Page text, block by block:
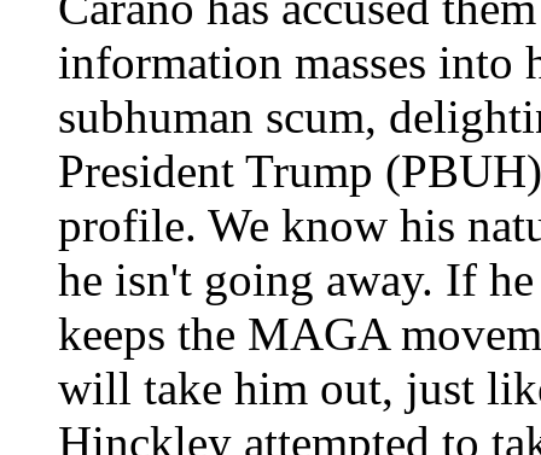
information masses into
subhuman scum,
President Trump
profile. We know his
he isn't going away. If
keeps the MAGA
will take him out, just
Hinckley attempted to